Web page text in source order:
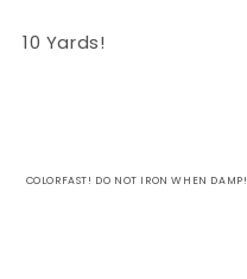
10 Yards!
COLORFAST! DO NOT IRON WHEN DAMP!